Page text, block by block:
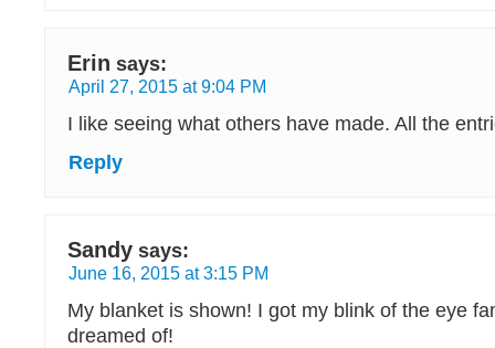
Erin says:
April 27, 2015 at 9:04 PM
I like seeing what others have made. All the
Reply
Sandy says:
June 16, 2015 at 3:15 PM
My blanket is shown! I got my blink of the eye
dreamed of!